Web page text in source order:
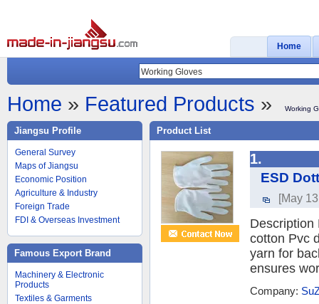
Home
Home » Featured Products » Working
Jiangsu Profile
General Survey
Maps of Jiangsu
Economic Position
Agriculture & Industry
Foreign Trade
FDI & Overseas Investment
Famous Export Brand
Machinery & Electronic
Products
Textiles & Garments
Product List
1.
ESD
[May
Description
cotton Pvc
yarn for
ensures
Company: